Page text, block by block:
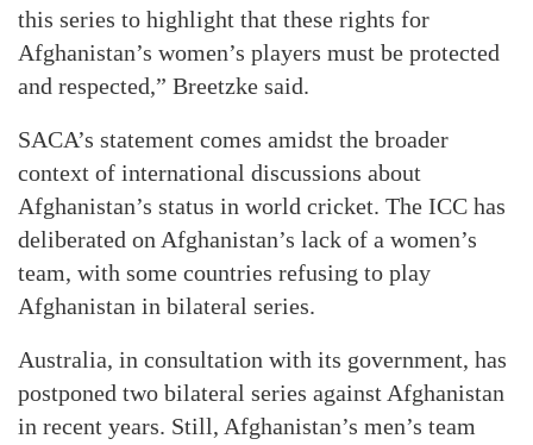
this series to highlight that these rights for
Afghanistan’s women’s players must be protected
and respected,” Breetzke said.
SACA’s statement comes amidst the broader
context of international discussions about
Afghanistan’s status in world cricket. The ICC has
deliberated on Afghanistan’s lack of a women’s
team, with some countries refusing to play
Afghanistan in bilateral series.
Australia, in consultation with its government, has
postponed two bilateral series against Afghanistan
in recent years. Still, Afghanistan’s men’s team